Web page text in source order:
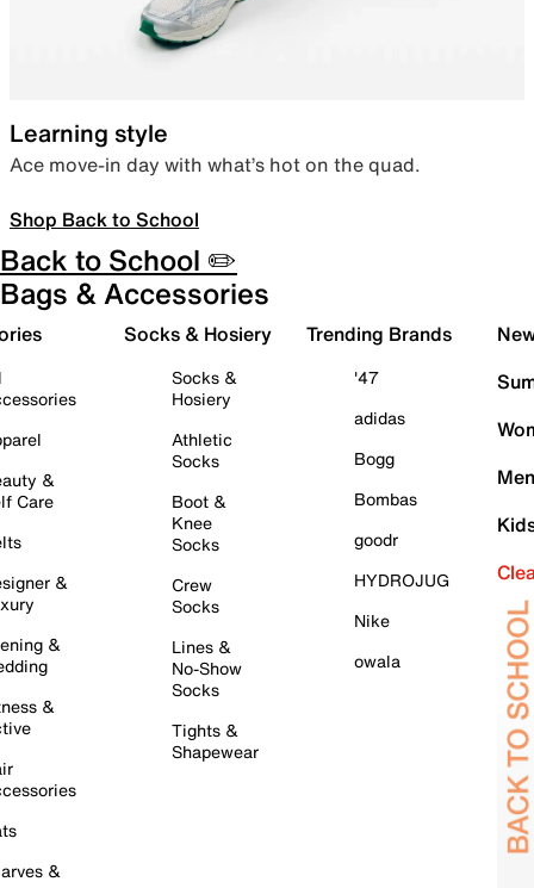
Learning style
Ace move-in day with what’s hot on the quad.
Shop Back to School
Back to School ✏️
Bags & Accessories
&
Care
&
&
&
&
Socks & Hosiery
Socks &
Hosiery
Athletic
Socks
Boot &
Knee
Socks
Crew
Socks
Lines &
No-Show
Socks
Tights &
Shapewear
Trending Brands
'47
adidas
Bogg
Bombas
goodr
HYDROJUG
Nike
owala